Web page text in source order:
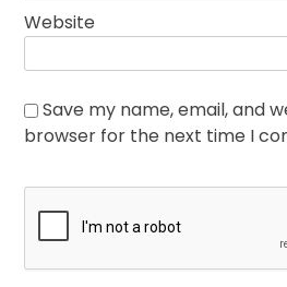
Website
Save my name, email, and
browser for the next time I